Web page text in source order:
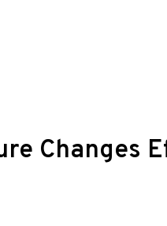
Changes